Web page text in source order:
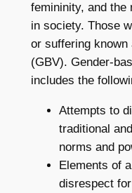
femininity, and the
in society. Those
or suffering known
(GBV). Gender-
includes the
Attempts to
traditional
norms and
Elements of
disrespect